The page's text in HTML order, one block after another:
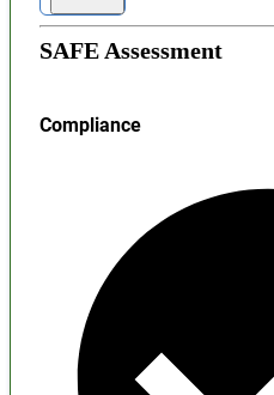
SAFE Assessment
Compliance